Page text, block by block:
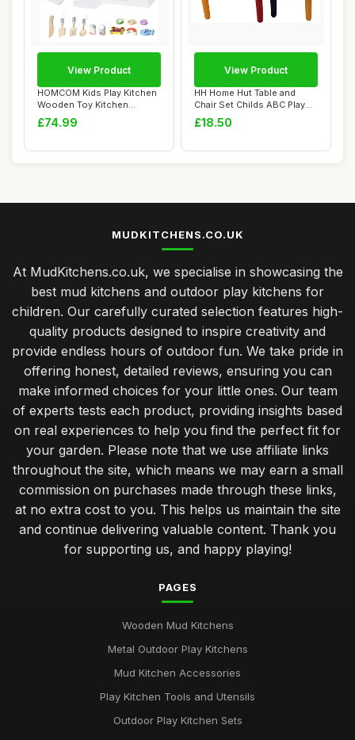
HOMCOM Kids Play Kitchen
Wooden Toy Kitchen
Cooking Set for ...
£74.99
View Product
HH Home Hut Table and
Chair Set Childs ABC Play
Alphabet Chi...
£18.50
View Product
MUDKITCHENS.CO.UK
At MudKitchens.co.uk, we specialise in showcasing the
best mud kitchens and outdoor play kitchens for
children. Our carefully curated selection features high-
quality products designed to inspire creativity and
provide endless hours of outdoor fun. We take pride in
offering honest, detailed reviews, ensuring you can
make informed choices for your little ones. Our team
of experts tests each product, providing insights based
on real experiences to help you find the perfect fit for
your garden. Please note that we use affiliate links
throughout the site, which means we may earn a small
commission on purchases made through these links,
at no extra cost to you. This helps us maintain the site
and continue delivering valuable content. Thank you
for supporting us, and happy playing!
PAGES
Wooden Mud Kitchens
Metal Outdoor Play Kitchens
Mud Kitchen Accessories
Play Kitchen Tools and Utensils
Outdoor Play Kitchen Sets